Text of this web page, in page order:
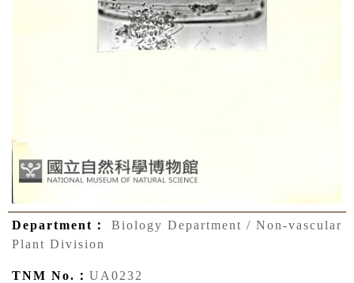
Department：
Biology Department / Non-vascular
Plant Division
TNM No.： UA0232